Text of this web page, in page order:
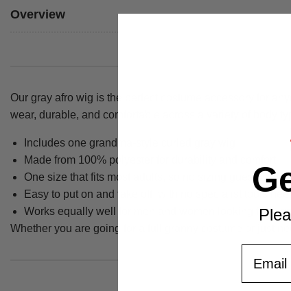
Overview
Our gray afro wig is the perfect costume accessory for
wear, durable, and comfortable across a variety of body
Includes one grandma-style curled gray wig
Made from 100% polyester for durability and comfort
One size that fits most adults, so no sizing guesswork
Easy to put on and take off, with no specialist tools
Works equally well for men and women looking for a
Whether you are going for a full granny costume or just